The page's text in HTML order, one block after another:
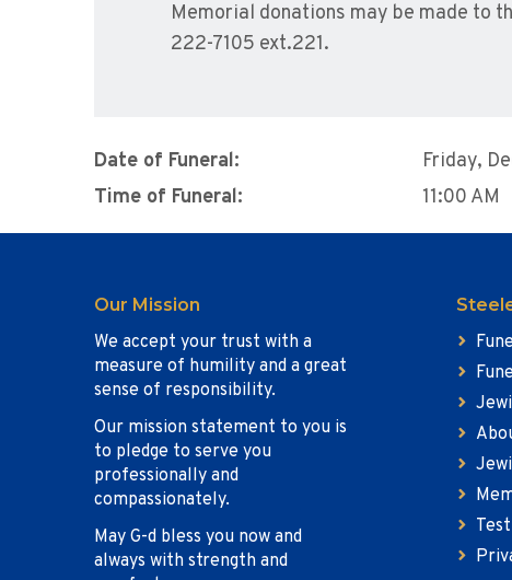
Memorial donations may be made to
222-7105 ext.221.
Date of Funeral:
Friday,
Time of Funeral:
11:00 AM
Our Mission
We accept your trust with a
measure of humility and a great
sense of responsibility.
Our mission statement to you is
to pledge to serve you
professionally and
compassionately.
May G-d bless you now and
always with strength and